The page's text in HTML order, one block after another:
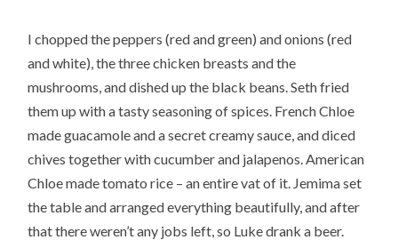
I chopped the peppers (red and green) and onions (red
and white), the three chicken breasts and the
mushrooms, and dished up the black beans. Seth fried
them up with a tasty seasoning of spices. French Chloe
made guacamole and a secret creamy sauce, and diced
chives together with cucumber and jalapenos. American
Chloe made tomato rice – an entire vat of it. Jemima set
the table and arranged everything beautifully, and after
that there weren’t any jobs left, so Luke drank a beer.